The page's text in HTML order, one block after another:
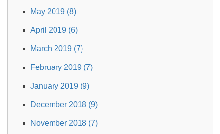
May 2019 (8)
April 2019 (6)
March 2019 (7)
February 2019 (7)
January 2019 (9)
December 2018 (9)
November 2018 (7)